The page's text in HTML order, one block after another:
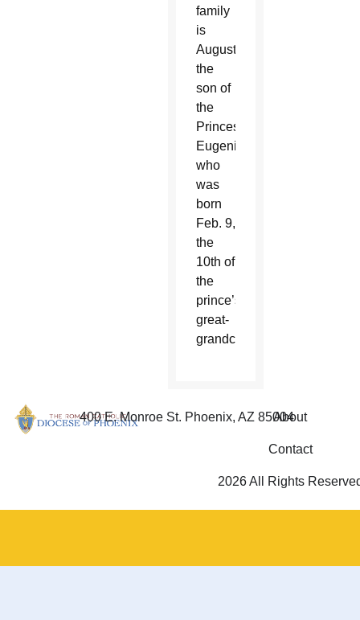
family
is
August,
the
son of
the
Princess
Eugenie,
who
was
born
Feb. 9,
the
10th of
the
prince’s
great-
grandchildren.
400 E. Monroe St. Phoenix, AZ 85004
About
Contact
2026 All Rights